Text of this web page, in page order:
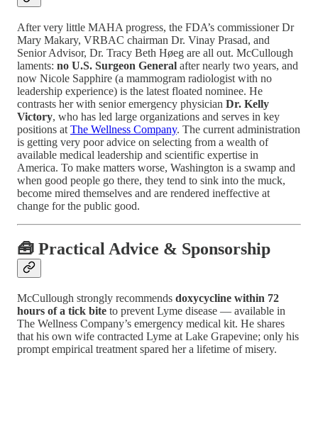
After very little MAHA progress, the FDA’s commissioner Dr
Mary Makary, VRBAC chairman Dr. Vinay Prasad, and
Senior Advisor, Dr. Tracy Beth Høeg are all out. McCullough
laments: no U.S. Surgeon General after nearly two years, and
now Nicole Sapphire (a mammogram radiologist with no
leadership experience) is the latest floated nominee. He
contrasts her with senior emergency physician Dr. Kelly
Victory, who has led large organizations and serves in key
positions at The Wellness Company. The current administration
is getting very poor advice on selecting from a wealth of
available medical leadership and scientific expertise in
America. To make matters worse, Washington is a swamp and
when good people go there, they tend to sink into the muck,
become mired themselves and are rendered ineffective at
change for the public good.
🧰 Practical Advice & Sponsorship
McCullough strongly recommends doxycycline within 72
hours of a tick bite to prevent Lyme disease — available in
The Wellness Company’s emergency medical kit. He shares
that his own wife contracted Lyme at Lake Grapevine; only his
prompt empirical treatment spared her a lifetime of misery.